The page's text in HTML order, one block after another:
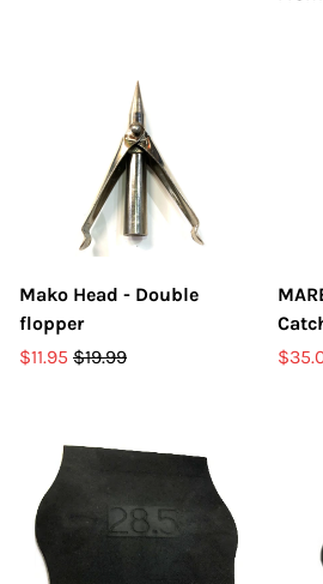
Mako Head - Double
flopper
$11.95 $19.99